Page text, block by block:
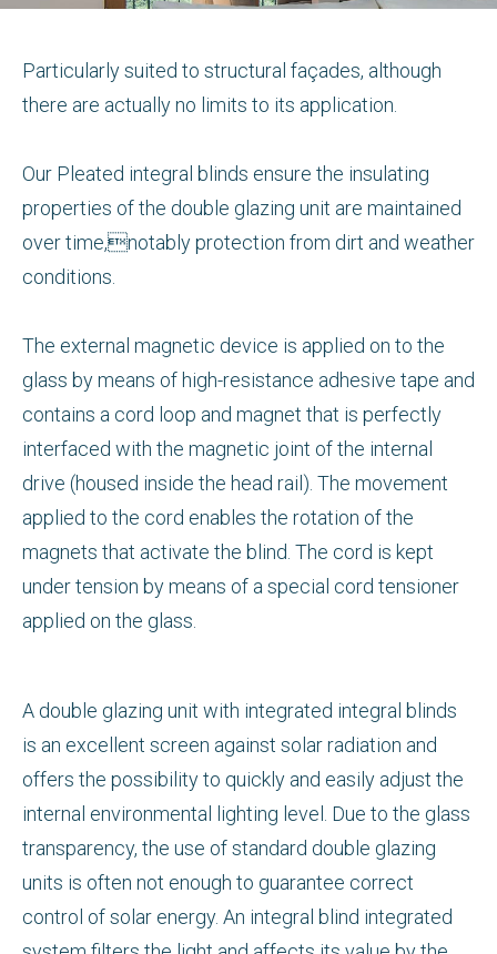
Particularly suited to structural façades, although
there are actually no limits to its application.
Our Pleated integral blinds ensure the insulating
properties of the double glazing unit are maintained
over time,notably protection from dirt and weather
conditions.
The external magnetic device is applied on to the
glass by means of high-resistance adhesive tape and
contains a cord loop and magnet that is perfectly
interfaced with the magnetic joint of the internal
drive (housed inside the head rail). The movement
applied to the cord enables the rotation of the
magnets that activate the blind. The cord is kept
under tension by means of a special cord tensioner
applied on the glass.
A double glazing unit with integrated integral blinds
is an excellent screen against solar radiation and
offers the possibility to quickly and easily adjust the
internal environmental lighting level. Due to the glass
transparency, the use of standard double glazing
units is often not enough to guarantee correct
control of solar energy. An integral blind integrated